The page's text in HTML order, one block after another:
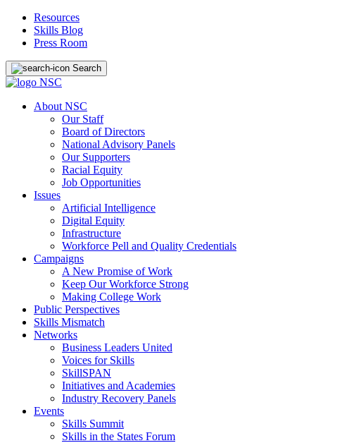
Resources
Skills Blog
Press Room
Search
About NSC
Our Staff
Board of Directors
National Advisory Panels
Our Supporters
Racial Equity
Job Opportunities
Issues
Artificial Intelligence
Digital Equity
Infrastructure
Workforce Pell and Quality Credentials
Campaigns
A New Promise of Work
Keep Our Workforce Strong
Making College Work
Public Perspectives
Skills Mismatch
Networks
Business Leaders United
Voices for Skills
SkillSPAN
Initiatives and Academies
Industry Recovery Panels
Events
Skills Summit
Skills in the States Forum